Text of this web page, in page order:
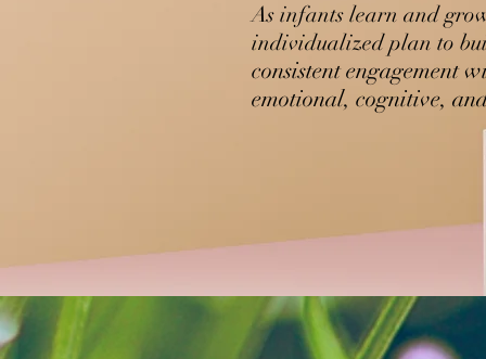
As infants learn and
individualized plan to
consistent engagement
emotional, cognitive,